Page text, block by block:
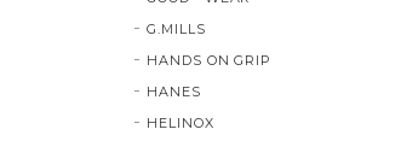
G.MILLS
HANDS ON GRIP
HANES
HELINOX